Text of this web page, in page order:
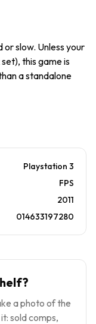
slow. Unless your
this game is
a standalone
Playstation 3
FPS
2011
014633197280
a photo of the
sold comps,